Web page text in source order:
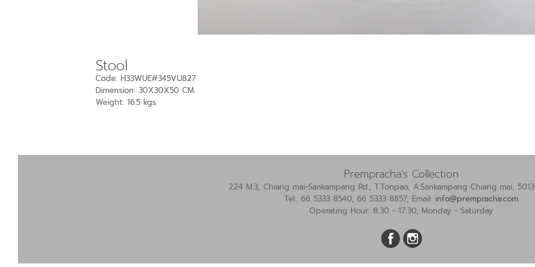
Stool
Code: H33WUE#345VU827
Dimension: 30X30X50 CM.
Weight: 16.5 kgs.
Prempracha’s Collection
224 M.3, Chiang mai-Sankampang Rd., T.Tonpao, A.Sankampang Chiang mai,
Tel.: 66 5333 8540, 66 5333 8857, Email: info@prempracha.com
Operating Hour: 8:30 - 17:30, Monday - Saturday